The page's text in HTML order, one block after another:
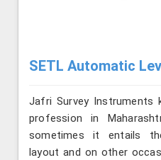
SETL Automatic
Jafri Survey Instruments
profession in
sometimes it entails
layout and on other